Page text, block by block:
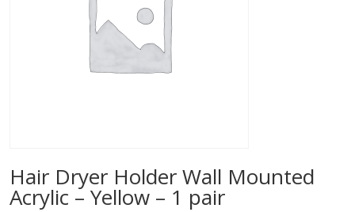
Hair Dryer Holder Wall Mounted
Acrylic – Yellow – 1 pair